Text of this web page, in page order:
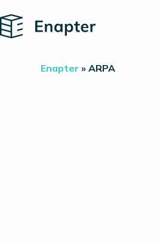
Home
Enapter » ARPA